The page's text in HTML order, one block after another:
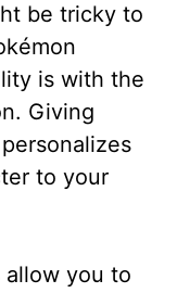
be tricky to
is with the
Giving
to your
allow you to